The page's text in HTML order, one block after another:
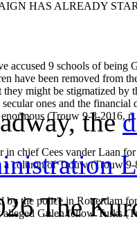
HAS ALREADY
accused 9 schools of being
have been removed from
might be stigmatized by
ones and the financial
(Trouw 9-8-2016,
in chief Cees vander Laan
column of Trouw (Trouw
by the police in Rotterdam
alleged Gülen fellow Turks
the
The